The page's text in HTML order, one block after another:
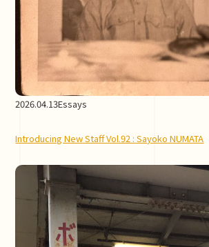
2026.04.13Essays
Introducing New Staff Vol.92 : Sayoko NUMATA